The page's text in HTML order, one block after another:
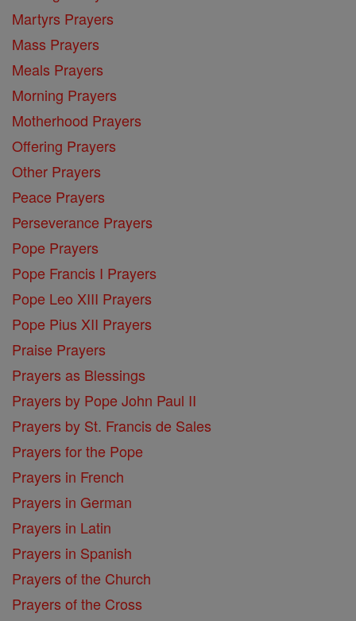
Martyrs Prayers
Mass Prayers
Meals Prayers
Morning Prayers
Motherhood Prayers
Offering Prayers
Other Prayers
Peace Prayers
Perseverance Prayers
Pope Prayers
Pope Francis I Prayers
Pope Leo XIII Prayers
Pope Pius XII Prayers
Praise Prayers
Prayers as Blessings
Prayers by Pope John Paul II
Prayers by St. Francis de Sales
Prayers for the Pope
Prayers in French
Prayers in German
Prayers in Latin
Prayers in Spanish
Prayers of the Church
Prayers of the Cross